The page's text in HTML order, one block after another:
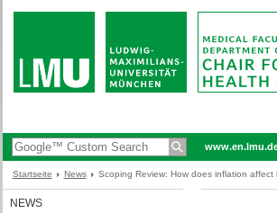
Startseite News Scoping Review: How does inflation affect
NEWS